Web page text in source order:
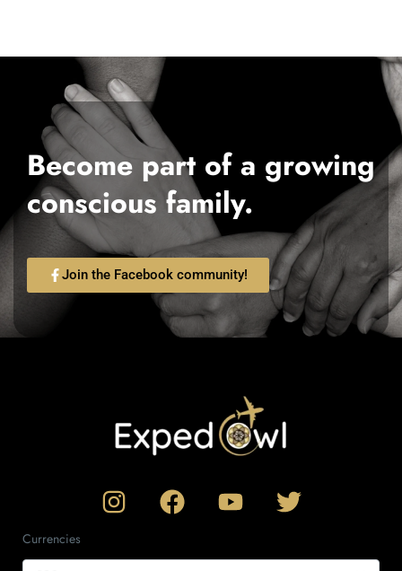
Become part of a growing
conscious family.
Join the Facebook community!
Currencies